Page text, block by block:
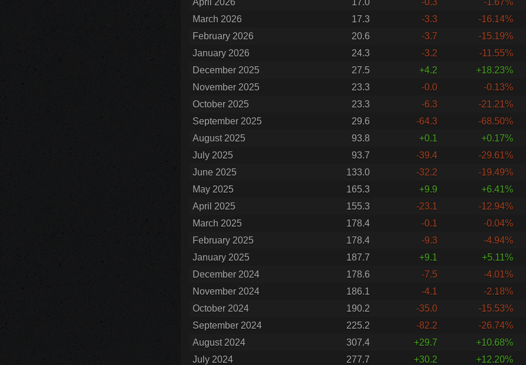
April 2026
17.0 -0.3
-1.67%
March 2026
17.3 -3.3
-16.14%
February 2026
20.6 -3.7
-15.19%
January 2026
24.3 -3.2
-11.55%
December 2025
27.5 +4.2
+18.23%
November 2025
23.3 -0.0
-0.13%
October 2025
23.3 -6.3
-21.21%
September 2025
29.6 -64.3
-68.50%
August 2025
93.8 +0.1
+0.17%
July 2025
93.7 -39.4
-29.61%
June 2025
133.0 -32.2
-19.49%
May 2025
165.3 +9.9
+6.41%
April 2025
155.3 -23.1
-12.94%
March 2025
178.4 -0.1
-0.04%
February 2025
178.4 -9.3
-4.94%
January 2025
187.7 +9.1
+5.11%
December 2024
178.6 -7.5
-4.01%
November 2024
186.1 -4.1
-2.18%
October 2024
190.2 -35.0
-15.53%
September 2024
225.2 -82.2
-26.74%
August 2024
307.4 +29.7
+10.68%
July 2024
277.7 +30.2
+12.20%